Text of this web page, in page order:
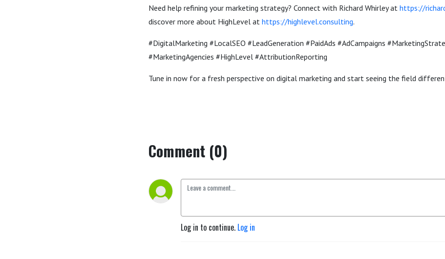
Need help refining your marketing strategy? Connect with Richard Whirley at https://
discover more about HighLevel at https://highlevel.consulting.
#DigitalMarketing #LocalSEO #LeadGeneration #PaidAds #AdCampaigns
#MarketingAgencies #HighLevel #AttributionReporting
Tune in now for a fresh perspective on digital marketing and start seeing the field
Comment (0)
Log in to continue. Log in